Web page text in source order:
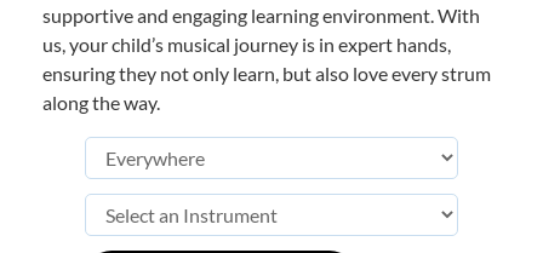
supportive and engaging learning environment. With
us, your child’s musical journey is in expert hands,
ensuring they not only learn, but also love every strum
along the way.